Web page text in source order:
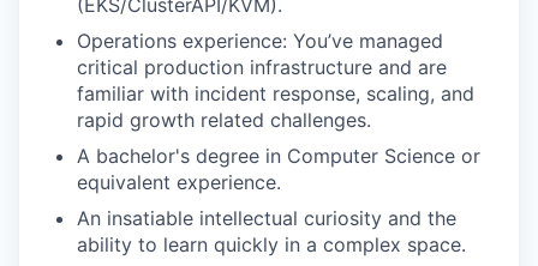
Operations experience: You’ve managed
critical production infrastructure and are
familiar with incident response, scaling, and
rapid growth related challenges.
A bachelor's degree in Computer Science or
equivalent experience.
An insatiable intellectual curiosity and the
ability to learn quickly in a complex space.